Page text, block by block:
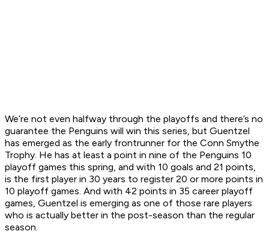
We’re not even halfway through the playoffs and there’s no
guarantee the Penguins will win this series, but Guentzel
has emerged as the early frontrunner for the Conn Smythe
Trophy. He has at least a point in nine of the Penguins 10
playoff games this spring, and with 10 goals and 21 points,
is the first player in 30 years to register 20 or more points in
10 playoff games. And with 42 points in 35 career playoff
games, Guentzel is emerging as one of those rare players
who is actually better in the post-season than the regular
season.